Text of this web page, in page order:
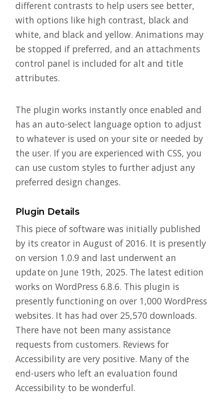
different contrasts to help users see better,
with options like high contrast, black and
white, and black and yellow. Animations may
be stopped if preferred, and an attachments
control panel is included for alt and title
attributes.
The plugin works instantly once enabled and
has an auto-select language option to adjust
to whatever is used on your site or needed by
the user. If you are experienced with CSS, you
can use custom styles to further adjust any
preferred design changes.
Plugin Details
This piece of software was initially published
by its creator in August of 2016. It is presently
on version 1.0.9 and last underwent an
update on June 19th, 2025. The latest edition
works on WordPress 6.8.6. This plugin is
presently functioning on over 1,000 WordPress
websites. It has had over 25,570 downloads.
There have not been many assistance
requests from customers. Reviews for
Accessibility are very positive. Many of the
end-users who left an evaluation found
Accessibility to be wonderful.